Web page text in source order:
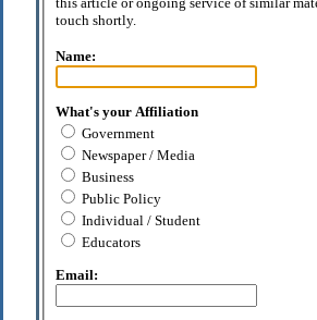
touch shortly.
Name:
What's your Affiliation
Government
Newspaper / Media
Business
Public Policy
Individual / Student
Educators
Email: